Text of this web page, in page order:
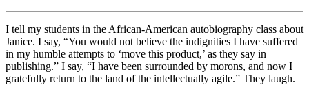
I tell my students in the African-American autobiography class about
Janice. I say, “You would not believe the indignities I have suffered
in my humble attempts to ‘move this product,’ as they say in
publishing.” I say, “I have been surrounded by morons, and now I
gratefully return to the land of the intellectually agile.” They laugh.